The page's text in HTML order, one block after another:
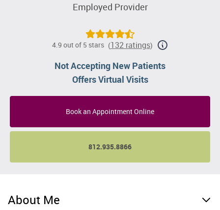
Employed Provider
4.9 out of 5 stars (132 ratings)
Not Accepting New Patients
Offers Virtual Visits
Book an Appointment Online
812.935.8866
About Me